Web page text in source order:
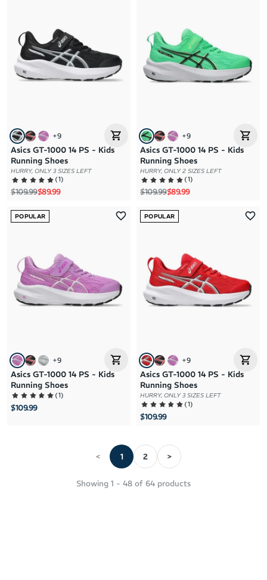
+9
Asics GT-1000 14 PS - Kids
Running Shoes
HURRY, ONLY 3 SIZES LEFT
(1)
Regular price
$109.99Sale price
$89.99
+9
Asics GT-1000 14 PS - Kids
Running Shoes
HURRY, ONLY 2 SIZES LEFT
(1)
Regular price
$109.99Sale price
$89.99
POPULAR
+9
Asics GT-1000 14 PS - Kids
Running Shoes
(1)
$109.99
POPULAR
+9
Asics GT-1000 14 PS - Kids
Running Shoes
HURRY, ONLY 3 SIZES LEFT
(1)
$109.99
Showing 1 - 48 of 64 products
< 1 2 >